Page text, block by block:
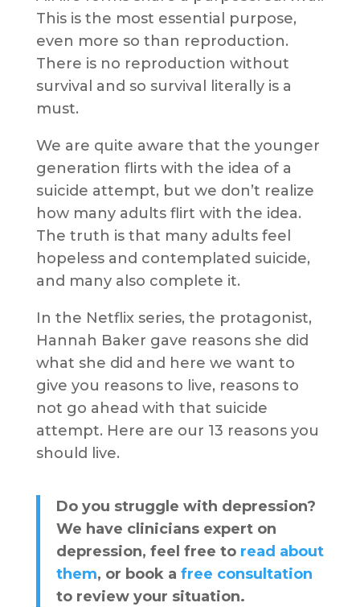
This is the most essential purpose,
even more so than reproduction.
There is no reproduction without
survival and so survival literally is a
must.
We are quite aware that the younger
generation flirts with the idea of a
suicide attempt, but we don’t realize
how many adults flirt with the idea.
The truth is that many adults feel
hopeless and contemplated suicide,
and many also complete it.
In the Netflix series, the protagonist,
Hannah Baker gave reasons she did
what she did and here we want to
give you reasons to live, reasons to
not go ahead with that suicide
attempt. Here are our 13 reasons you
should live.
Do you struggle with depression?
We have clinicians expert on
depression, feel free to read about
them, or book a free consultation
to review your situation.